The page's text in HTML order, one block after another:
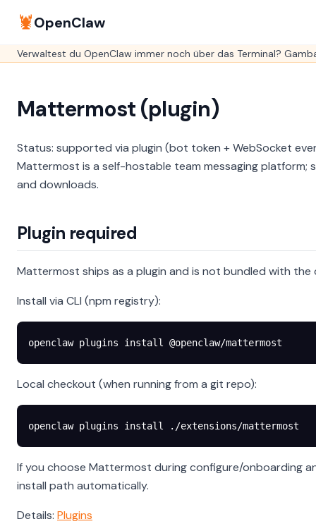
🦞OpenClaw
Verwaltest du OpenClaw immer noch über das Terminal?
Mattermost (plugin)
Status: supported via plugin (bot token + WebSocket
Mattermost is a self-hostable team messaging platform;
and downloads.
Plugin required
Mattermost ships as a plugin and is not bundled with the
Install via CLI (npm registry):
openclaw plugins install @openclaw/mattermost
Local checkout (when running from a git repo):
openclaw plugins install ./extensions/mattermost
If you choose Mattermost during configure/onboarding
install path automatically.
Details: Plugins